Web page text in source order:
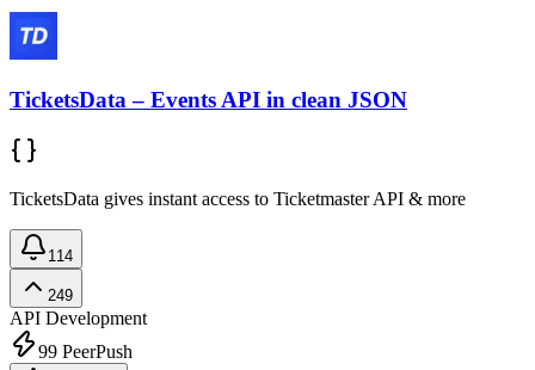
TicketsData – Events API in clean JSON
TicketsData gives instant access to Ticketmaster API & more
114
249
API Development
99 PeerPush